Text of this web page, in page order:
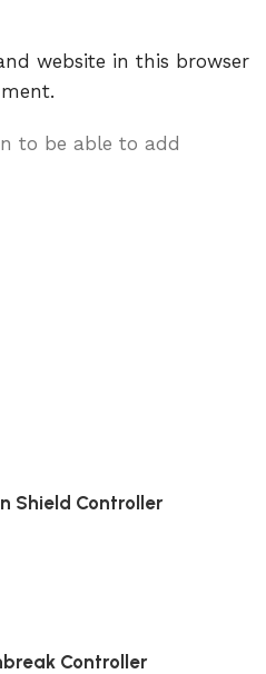
website in this browser
to be able to add
Shield Controller
Controller